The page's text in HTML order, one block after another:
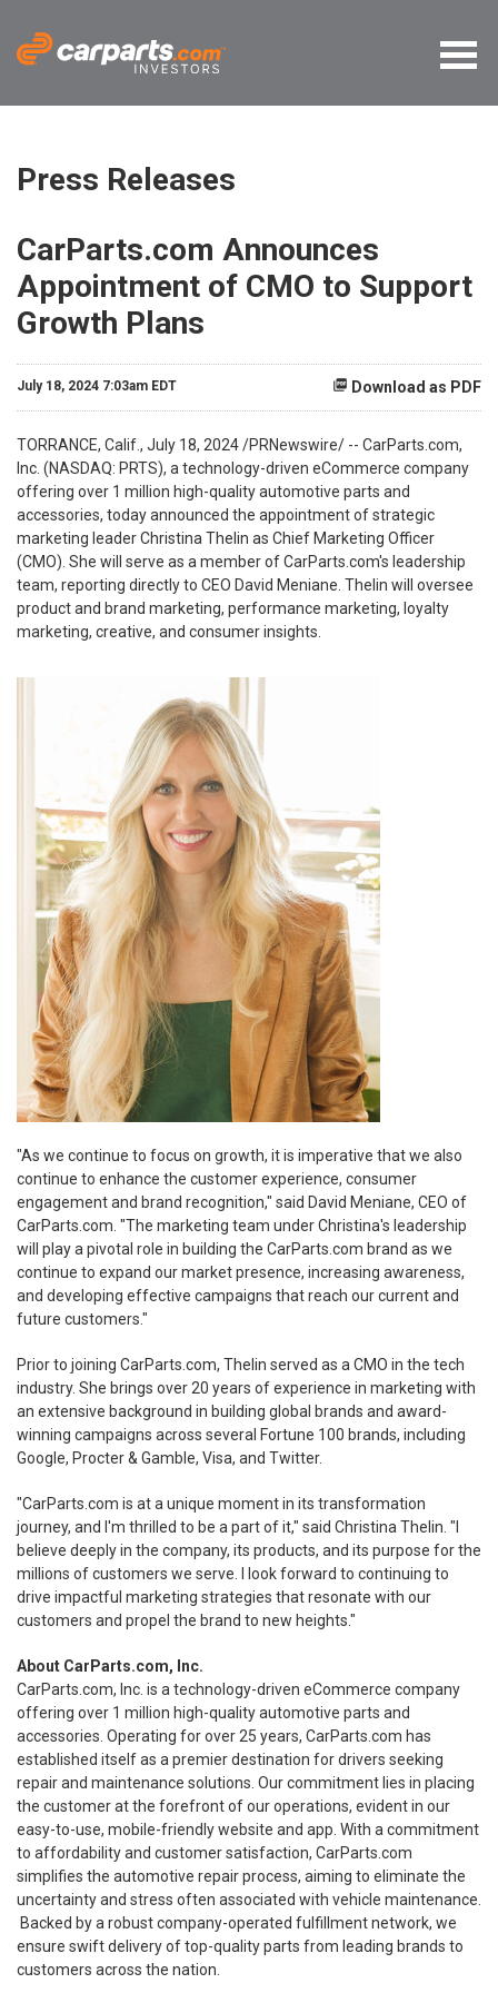
Press Releases
CarParts.com Announces
Appointment of CMO to Support
Growth Plans
Download as PDF
July 18, 2024 7:03am EDT
TORRANCE, Calif., July 18, 2024/PRNewswire/ -- CarParts.com,
Inc. (NASDAQ: PRTS), a technology-driven eCommerce company
offering over 1 million high-quality automotive parts and
accessories, today announced the appointment of strategic
marketing leader Christina Thelin as Chief Marketing Officer
(CMO). She will serve as a member of CarParts.com's leadership
team, reporting directly to CEO David Meniane. Thelin will oversee
product and brand marketing, performance marketing, loyalty
marketing, creative, and consumer insights.
"As we continue to focus on growth, it is imperative that we also
continue to enhance the customer experience, consumer
engagement and brand recognition," said David Meniane, CEO of
CarParts.com. "The marketing team under Christina's leadership
will play a pivotal role in building the CarParts.com brand as we
continue to expand our market presence, increasing awareness,
and developing effective campaigns that reach our current and
future customers."
Prior to joining CarParts.com, Thelin served as a CMO in the tech
industry. She brings over 20 years of experience in marketing with
an extensive background in building global brands and award-
winning campaigns across several Fortune 100 brands, including
Google, Procter & Gamble, Visa, and Twitter.
"CarParts.com is at a unique moment in its transformation
journey, and I'm thrilled to be a part of it," said Christina Thelin. "I
believe deeply in the company, its products, and its purpose for the
millions of customers we serve. I look forward to continuing to
drive impactful marketing strategies that resonate with our
customers and propel the brand to new heights."
About CarParts.com, Inc.
CarParts.com, Inc. is a technology-driven eCommerce company
offering over 1 million high-quality automotive parts and
accessories. Operating for over 25 years, CarParts.com has
established itself as a premier destination for drivers seeking
repair and maintenance solutions. Our commitment lies in placing
the customer at the forefront of our operations, evident in our
easy-to-use, mobile-friendly website and app. With a commitment
to affordability and customer satisfaction, CarParts.com
simplifies the automotive repair process, aiming to eliminate the
uncertainty and stress often associated with vehicle maintenance.
Backed by a robust company-operated fulfillment network, we
ensure swift delivery of top-quality parts from leading brands to
customers across the nation.